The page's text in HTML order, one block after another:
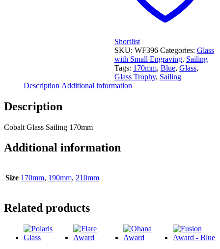
Shortlist
SKU: WF396 Categories: Glass
with Small Engraving, Sailing
Tags: 170mm, Blue, Glass,
Glass Trophy, Sailing
Description Additional information
Description
Cobalt Glass Sailing 170mm
Additional information
Size 170mm, 190mm, 210mm
Related products